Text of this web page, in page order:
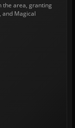
the area, granting
and Magical